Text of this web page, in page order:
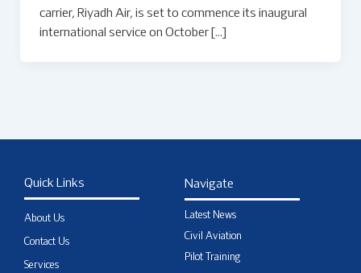
carrier, Riyadh Air, is set to commence its inaugural
international service on October […]
Quick Links
About Us
Contact Us
Services
Navigate
Latest News
Civil Aviation
Pilot Training